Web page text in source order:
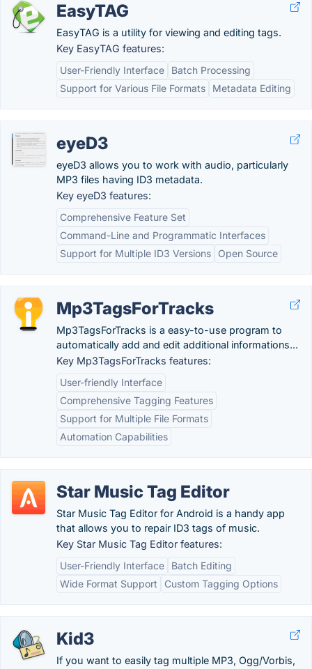
EasyTAG
EasyTAG is a utility for viewing and editing tags.
Key EasyTAG features:
User-Friendly Interface
Batch Processing
Support for Various File Formats
Metadata Editing
eyeD3
eyeD3 allows you to work with audio, particularly
MP3 files having ID3 metadata.
Key eyeD3 features:
Comprehensive Feature Set
Command-Line and Programmatic Interfaces
Support for Multiple ID3 Versions
Open Source
Mp3TagsForTracks
Mp3TagsForTracks is a easy-to-use program to
automatically add and edit additional informations...
Key Mp3TagsForTracks features:
User-friendly Interface
Comprehensive Tagging Features
Support for Multiple File Formats
Automation Capabilities
Star Music Tag Editor
Star Music Tag Editor for Android is a handy app
that allows you to repair ID3 tags of music.
Key Star Music Tag Editor features:
User-Friendly Interface
Batch Editing
Wide Format Support
Custom Tagging Options
Kid3
If you want to easily tag multiple MP3, Ogg/Vorbis,